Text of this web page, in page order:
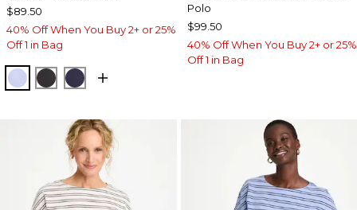
$89.50
40% Off When You Buy 2+ or 25%
Off 1 in Bag
BLUE MUSE
BLACKPASSPORT BLUE
Polo
$99.50
40% Off When You Buy 2+ or 25%
Off 1 in Bag